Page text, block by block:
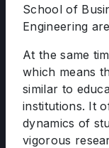
School of
Engineering
At the same
which means
similar to
institutions. It
dynamics of
vigorous